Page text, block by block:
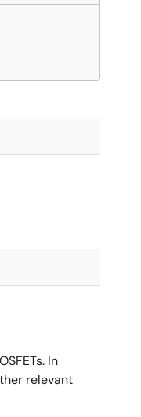
In
relevant